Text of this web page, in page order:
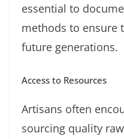
essential to
methods to ensure
future generations.
Access to Resources
Artisans often
sourcing quality